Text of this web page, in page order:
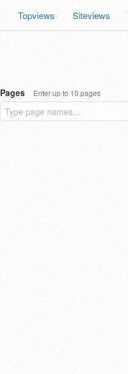
Topviews Siteviews
Pages Enter up to 10 pages